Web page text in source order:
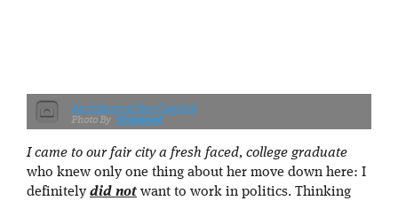
Architect of the Capitol
Mohamad
I came to our fair city a fresh faced, college graduate
who knew only one thing about her move down here: I
definitely did not want to work in politics. Thinking